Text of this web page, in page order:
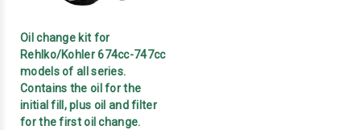
Oil change kit for
Rehlko/Kohler 674cc-747cc
models of all series.
Contains the oil for the
initial fill, plus oil and filter
for the first oil change.